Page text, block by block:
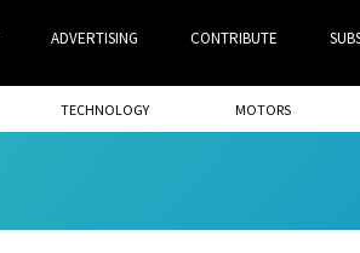
ADVERTISING CONTRIBUTE
TECHNOLOGY MOTORS